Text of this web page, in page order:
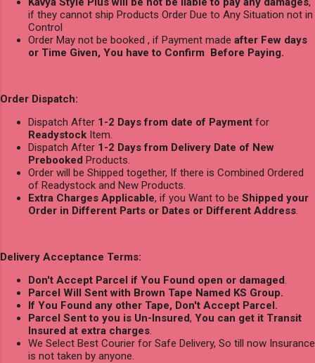
if they cannot ship Products Order Due to Any Situation not in
Control
Order May not be booked , if Payment made after Few days
or Time Given, You have to Confirm Before Paying.
Order Dispatch:
Dispatch After 1-2 Days from date of Payment for
Readystock Item.
Dispatch After 1-2 Days from Delivery Date of New
Prebooked Products.
Order will be Shipped together, If there is Combined Ordered
of Readystock and New Products.
Extra Charges Applicable, if you Want to be Shipped your
Order in Different Parts or Dates or Different Address
Delivery Acceptance Terms:
Don't Accept Parcel if You Found open or damaged
Parcel Will Sent with Brown Tape Named KS Group.
If You Found any other Tape, Don't Accept Parcel.
Parcel Sent to you is Un-Insured, You can get it Transit
Insured at extra charges
We Select Best Courier for Safe Delivery, So till now Insurance
is not taken by anyone.